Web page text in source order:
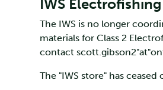
IWS
The IWS is no longer
materials for Class 2
contact
The "IWS store" has